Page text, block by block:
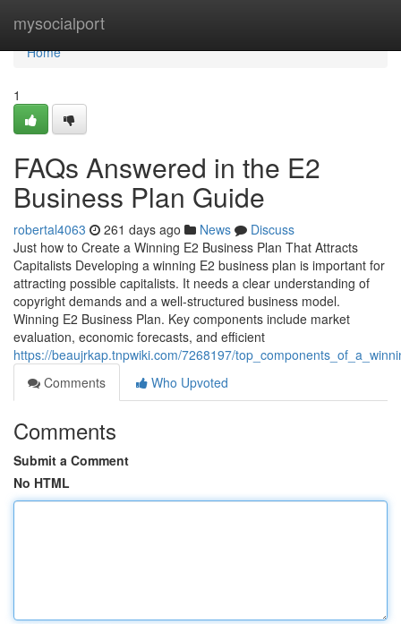
mysocialport
Home
Home
1
FAQs Answered in the E2
Business Plan Guide
robertal4063 261 days ago News
Discuss
Just how to Create a Winning E2 Business Plan That Attracts
Capitalists Developing a winning E2 business plan is important for
attracting possible capitalists. It needs a clear understanding of
copyright demands and a well-structured business model.
Winning E2 Business Plan. Key components include market
evaluation, economic forecasts, and efficient
https://beaujrkap.tnpwiki.com/7268197/
Comments
Who Upvoted
Comments
Submit a Comment
No HTML